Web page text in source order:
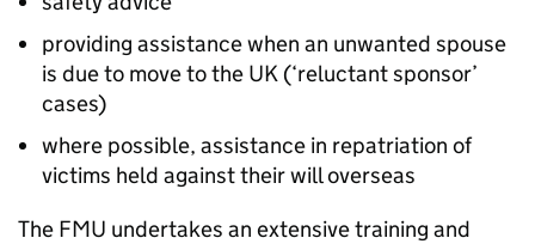
providing assistance when an unwanted spouse
is due to move to the UK (‘reluctant sponsor’
cases)
where possible, assistance in repatriation of
victims held against their will overseas
The FMU undertakes an extensive training and